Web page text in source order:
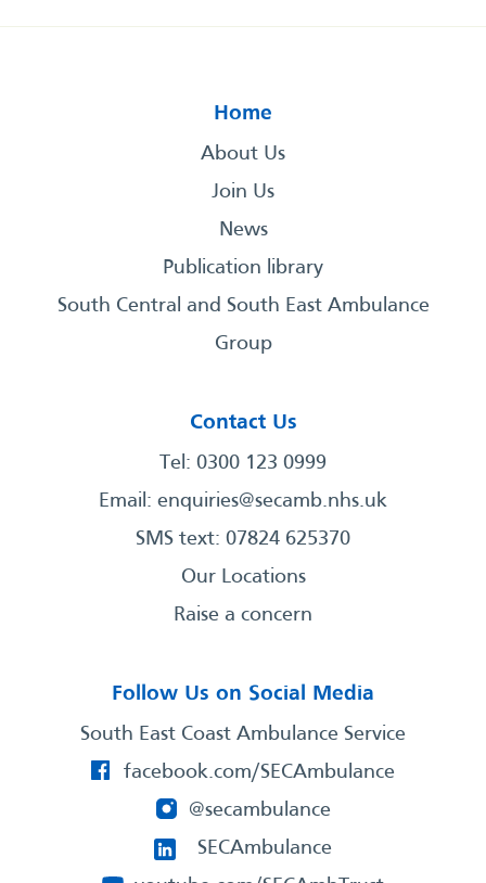
Home
About Us
Join Us
News
Publication library
South Central and South East Ambulance
Group
Contact Us
Tel: 0300 123 0999
Email: enquiries@secamb.nhs.uk
SMS text: 07824 625370
Our Locations
Raise a concern
Follow Us on Social Media
South East Coast Ambulance Service
facebook.com/SECAmbulance
@secambulance
SECAmbulance